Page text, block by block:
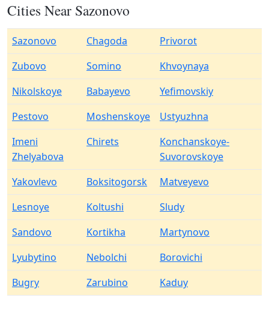
Cities Near Sazonovo
Sazonovo Chagoda
Privorot
Zubovo
Somino
Khvoynaya
Nikolskoye
Babayevo
Yefimovskiy
Pestovo
Moshenskoye
Ustyuzhna
Imeni
Zhelyabova
Chirets
Konchanskoye-
Suvorovskoye
Yakovlevo
Boksitogorsk
Matveyevo
Lesnoye
Koltushi
Sludy
Sandovo
Kortikha
Martynovo
Lyubytino
Nebolchi
Borovichi
Bugry
Zarubino Kaduy